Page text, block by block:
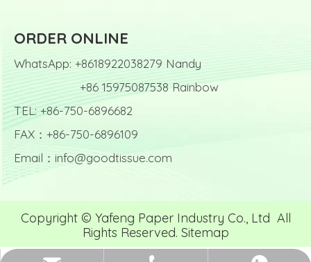
ORDER ONLINE
WhatsApp: +8618922038279 Nandy
+86 15975087538 Rainbow
TEL: +86-750-6896682
FAX：+86-750-6896109
Email： info@goodtissue.com
Copyright © Yafeng Paper Industry Co., Ltd All
Rights Reserved. Sitemap